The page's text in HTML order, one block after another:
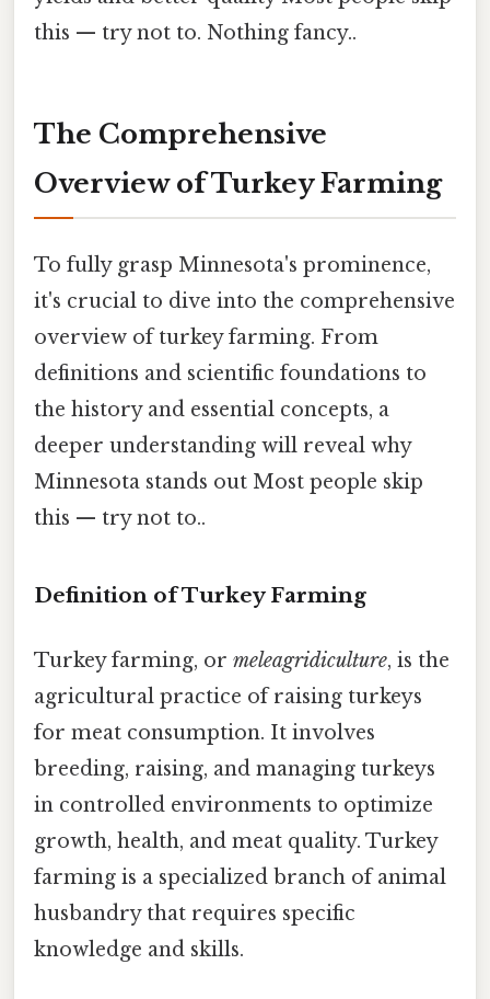
this — try not to. Nothing fancy..
The Comprehensive
Overview of Turkey Farming
To fully grasp Minnesota's prominence,
it's crucial to dive into the comprehensive
overview of turkey farming. From
definitions and scientific foundations to
the history and essential concepts, a
deeper understanding will reveal why
Minnesota stands out Most people skip
this — try not to..
Definition of Turkey Farming
Turkey farming, or meleagridiculture, is the
agricultural practice of raising turkeys
for meat consumption. It involves
breeding, raising, and managing turkeys
in controlled environments to optimize
growth, health, and meat quality. Turkey
farming is a specialized branch of animal
husbandry that requires specific
knowledge and skills.